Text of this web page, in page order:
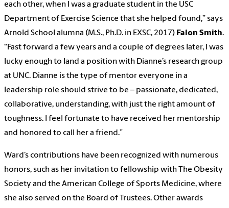
each other, when I was a graduate student in the USC
Department of Exercise Science that she helped found,” says
Arnold School alumna (M.S., Ph.D. in EXSC, 2017) Falon Smith.
“Fast forward a few years and a couple of degrees later, I was
lucky enough to land a position with Dianne’s research group
at UNC. Dianne is the type of mentor everyone in a
leadership role should strive to be – passionate, dedicated,
collaborative, understanding, with just the right amount of
toughness. I feel fortunate to have received her mentorship
and honored to call her a friend.”
Ward’s contributions have been recognized with numerous
honors, such as her invitation to fellowship with The Obesity
Society and the American College of Sports Medicine, where
she also served on the Board of Trustees. Other awards